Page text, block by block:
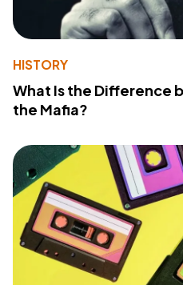
HISTORY
What Is the Difference
the Mafia?